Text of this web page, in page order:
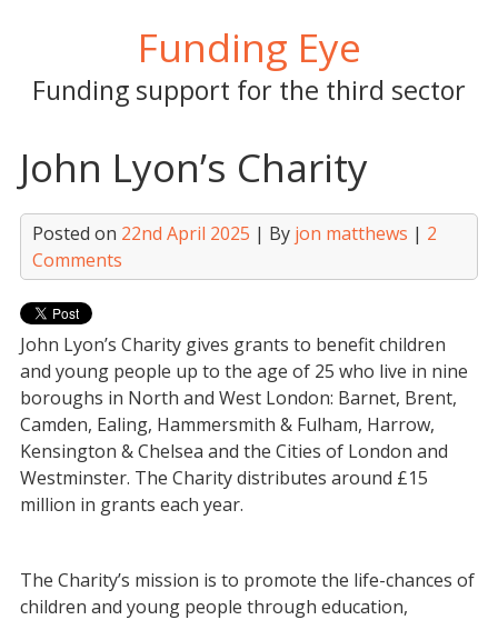
Funding Eye
Funding support for the third sector
John Lyon’s Charity
Posted on 22nd April 2025 | By jon matthews | 2
Comments
John Lyon’s Charity gives grants to benefit children
and young people up to the age of 25 who live in nine
boroughs in North and West London: Barnet, Brent,
Camden, Ealing, Hammersmith & Fulham, Harrow,
Kensington & Chelsea and the Cities of London and
Westminster. The Charity distributes around £15
million in grants each year.
The Charity’s mission is to promote the life-chances of
children and young people through education,